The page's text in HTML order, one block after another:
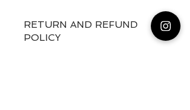
RETURN AND REFUND
POLICY